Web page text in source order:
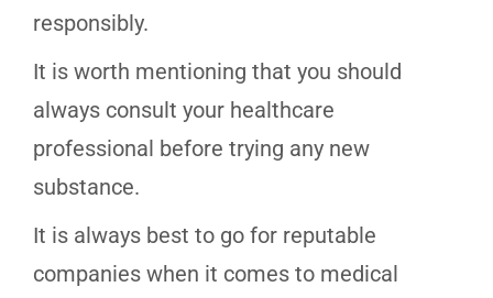
responsibly.
It is worth mentioning that you should
always consult your healthcare
professional before trying any new
substance.
It is always best to go for reputable
companies when it comes to medical